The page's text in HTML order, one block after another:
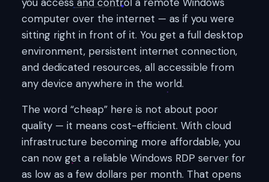
computer over the internet — as if you were
sitting right in front of it. You get a full desktop
environment, persistent internet connection,
and dedicated resources, all accessible from
any device anywhere in the world.
The word “cheap” here is not about poor
quality — it means cost-efficient. With cloud
infrastructure becoming more affordable, you
can now get a reliable Windows RDP server for
as low as a few dollars per month. That opens